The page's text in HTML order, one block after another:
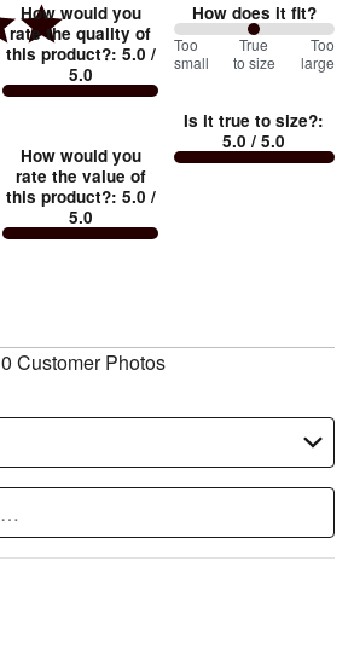
How would you
rate the quality of
this product?: 5.0 /
5.0
How would you
rate the value of
this product?: 5.0 /
5.0
How does it fit?
100
between
small
and
Too
small
True
to size
Too
large
Is it true to size?:
5.0 / 5.0
0 Customer Photos